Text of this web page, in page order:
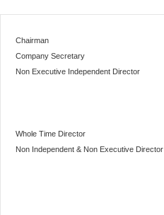
Chairman
Company Secretary
Non Executive Independent Director
Whole Time Director
Non Independent & Non Executive Director